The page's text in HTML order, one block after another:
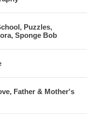
Puzzles,
Sponge Bob
Father & Mother's